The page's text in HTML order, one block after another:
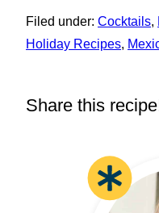
Filed under: Cocktails,
Holiday Recipes,
Share this